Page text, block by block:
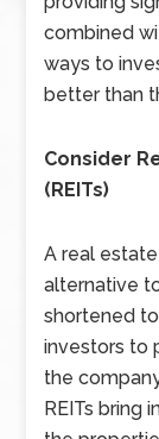
combined
ways to
better than
Consider
(REITs)
A real
alternative
shortened
investors to
the
REITs bring